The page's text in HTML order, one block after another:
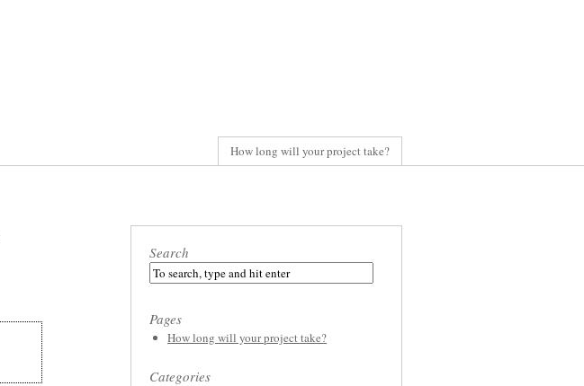
How long will your project take?
Search
Pages
How long will your project take?
Categories